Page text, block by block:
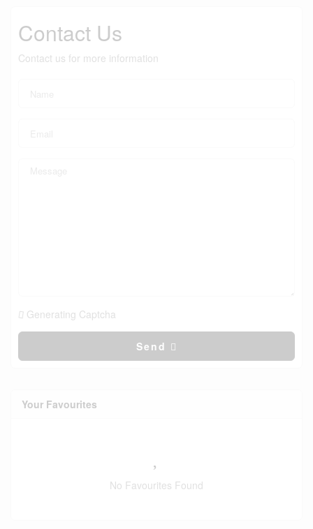
Contact Us
Contact us for more information
Generating Captcha
Send
Your Favourites
No Favourites Found